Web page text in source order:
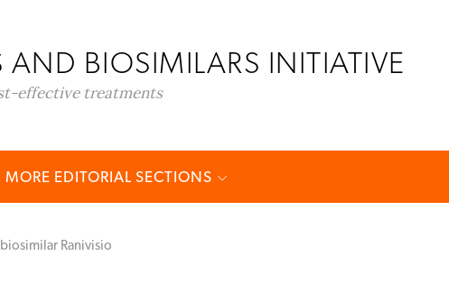
AND BIOSIMILARS INITIATIVE
effective treatments
MORE EDITORIAL SECTIONS
Ranivisio